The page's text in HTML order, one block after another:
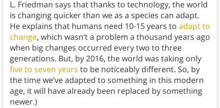
L. Friedman says that thanks to technology, the world
is changing quicker than we as a species can adapt.
He explains that humans need 10-15 years to adapt to
change, which wasn’t a problem a thousand years ago
when big changes occurred every two to three
generations. But, by 2016, the world was taking only
five to seven years to be noticeably different. So, by
the time we’ve adapted to something in this modern
age, it will have already been replaced by something
newer.)